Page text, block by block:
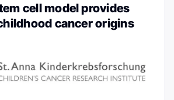
cell model provides
cancer origins